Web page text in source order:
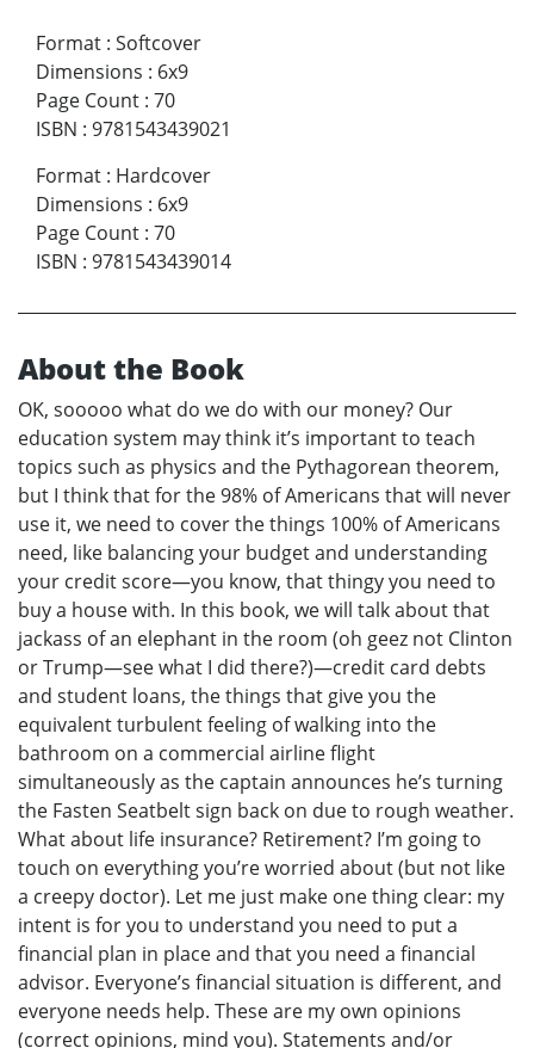
Format : Softcover
Dimensions : 6x9
Page Count : 70
ISBN : 9781543439021
Format : Hardcover
Dimensions : 6x9
Page Count : 70
ISBN : 9781543439014
About the Book
OK, sooooo what do we do with our money? Our
education system may think it’s important to teach
topics such as physics and the Pythagorean theorem,
but I think that for the 98% of Americans that will never
use it, we need to cover the things 100% of Americans
need, like balancing your budget and understanding
your credit score—you know, that thingy you need to
buy a house with. In this book, we will talk about that
jackass of an elephant in the room (oh geez not Clinton
or Trump—see what I did there?)—credit card debts
and student loans, the things that give you the
equivalent turbulent feeling of walking into the
bathroom on a commercial airline flight
simultaneously as the captain announces he’s turning
the Fasten Seatbelt sign back on due to rough weather.
What about life insurance? Retirement? I’m going to
touch on everything you’re worried about (but not like
a creepy doctor). Let me just make one thing clear: my
intent is for you to understand you need to put a
financial plan in place and that you need a financial
advisor. Everyone’s financial situation is different, and
everyone needs help. These are my own opinions
(correct opinions, mind you). Statements and/or